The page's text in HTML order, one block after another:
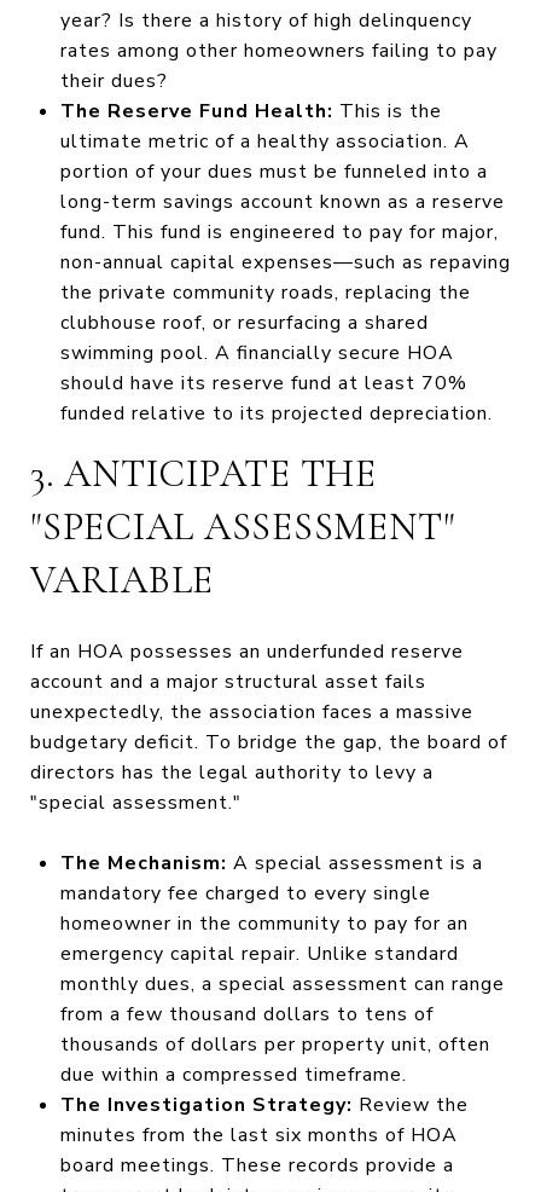
year? Is there a history of high delinquency
rates among other homeowners failing to pay
their dues?
The Reserve Fund Health: This is the
ultimate metric of a healthy association. A
portion of your dues must be funneled into a
long-term savings account known as a reserve
fund. This fund is engineered to pay for major,
non-annual capital expenses—such as repaving
the private community roads, replacing the
clubhouse roof, or resurfacing a shared
swimming pool. A financially secure HOA
should have its reserve fund at least 70%
funded relative to its projected depreciation.
3. ANTICIPATE THE
"SPECIAL ASSESSMENT"
VARIABLE
If an HOA possesses an underfunded reserve
account and a major structural asset fails
unexpectedly, the association faces a massive
budgetary deficit. To bridge the gap, the board of
directors has the legal authority to levy a
"special assessment."
The Mechanism: A special assessment is a
mandatory fee charged to every single
homeowner in the community to pay for an
emergency capital repair. Unlike standard
monthly dues, a special assessment can range
from a few thousand dollars to tens of
thousands of dollars per property unit, often
due within a compressed timeframe.
The Investigation Strategy: Review the
minutes from the last six months of HOA
board meetings. These records provide a